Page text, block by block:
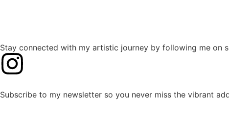
Stay connected with my artistic journey by following me on
Subscribe to my newsletter so you never miss the vibrant